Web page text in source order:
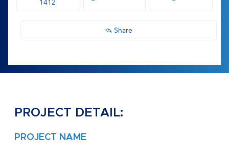
1412
Share
PROJECT DETAIL:
PROJECT NAME